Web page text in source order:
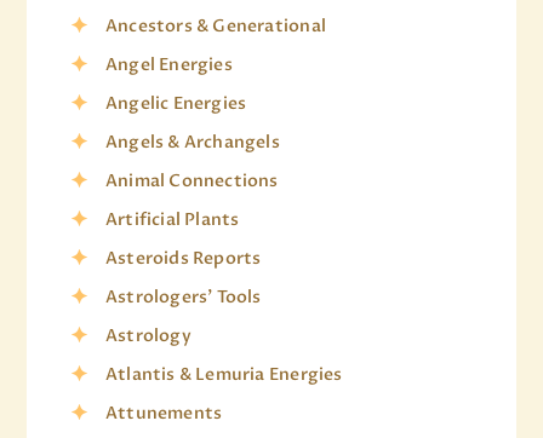
Ancestors & Generational
Angel Energies
Angelic Energies
Angels & Archangels
Animal Connections
Artificial Plants
Asteroids Reports
Astrologers' Tools
Astrology
Atlantis & Lemuria Energies
Attunements